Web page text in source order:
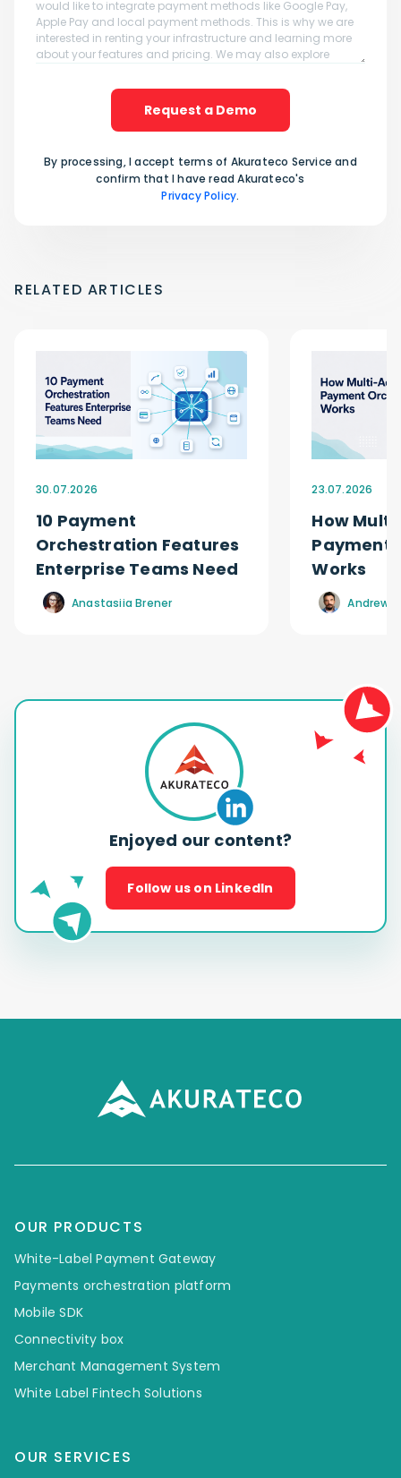
Request a Demo
By processing, I accept terms of Akurateco Service and
confirm that I have read Akurateco's
Privacy Policy.
RELATED ARTICLES
30.07.2026
10 Payment
Orchestration Features
Enterprise Teams Need
Anastasiia Brener
23.07.2026
How
Payment
Works
Andrew
Enjoyed our content?
Follow us on LinkedIn
OUR PRODUCTS
White-Label Payment Gateway
Payments orchestration platform
Mobile SDK
Connectivity box
Merchant Management System
White Label Fintech Solutions
OUR SERVICES